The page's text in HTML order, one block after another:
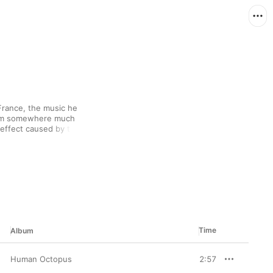
the music he
somewhere much
caused by the
space. Graceful,
and
vocal effect—to make
Album Time
Human Octopus 2:57